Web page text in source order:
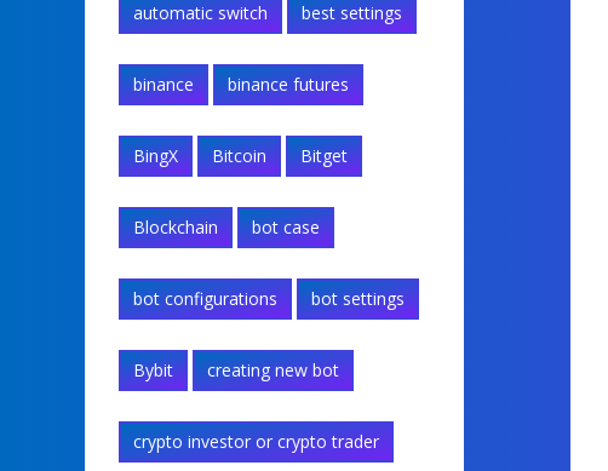
automatic switch best settings
binance binance futures
BingX Bitcoin Bitget
Blockchain bot case
bot configurations bot settings
Bybit creating new bot
crypto investor or crypto trader